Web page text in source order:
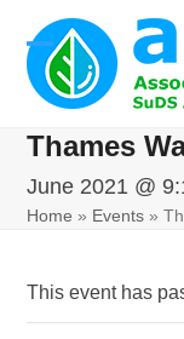
content
Open
mobile
menu
Close
mobile
menu
Thames
June 2021 @
Home » Events »
This event has